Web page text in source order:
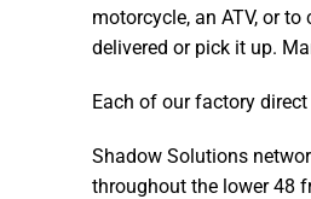
motorcycle, an ATV, or
delivered or pick it up.
Each of our factory
Shadow Solutions
throughout the lower 48